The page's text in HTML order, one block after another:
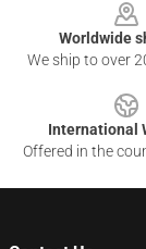
Worldwide
We ship to over
International
Offered in the